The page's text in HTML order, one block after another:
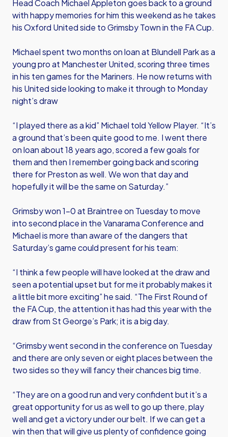
Head Coach Michael Appleton goes back to a ground
with happy memories for him this weekend as he takes
his Oxford United side to Grimsby Town in the FA Cup.
Michael spent two months on loan at Blundell Park as a
young pro at Manchester United, scoring three times
in his ten games for the Mariners. He now returns with
his United side looking to make it through to Monday
night’s draw
“I played there as a kid” Michael told Yellow Player. “It’s
a ground that’s been quite good to me. I went there
on loan about 18 years ago, scored a few goals for
them and then I remember going back and scoring
there for Preston as well. We won that day and
hopefully it will be the same on Saturday.”
Grimsby won 1-0 at Braintree on Tuesday to move
into second place in the Vanarama Conference and
Michael is more than aware of the dangers that
Saturday’s game could present for his team:
“I think a few people will have looked at the draw and
seen a potential upset but for me it probably makes it
a little bit more exciting” he said. “The First Round of
the FA Cup, the attention it has had this year with the
draw from St George’s Park; it is a big day.
“Grimsby went second in the conference on Tuesday
and there are only seven or eight places between the
two sides so they will fancy their chances big time.
“They are on a good run and very confident but it’s a
great opportunity for us as well to go up there, play
well and get a victory under our belt. If we can get a
win then that will give us plenty of confidence going